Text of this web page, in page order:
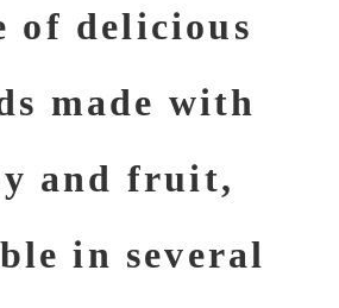
of delicious
made with
and fruit,
in several